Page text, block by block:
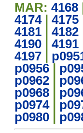
MAR: 4168
4174| 4175
4181
4182
4190
4191
4197
p0956
p0962
p0968
p0974|
p0980